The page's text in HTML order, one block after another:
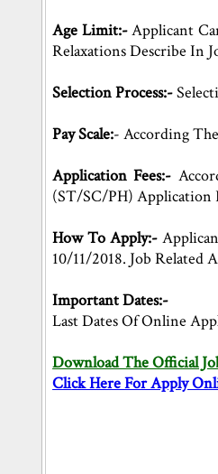
Age Limit:-Applicant
Relaxations Describe In
Selection Process:-
Pay Scale:- According
Application Fees:-
(ST/SC/PH) Application
How To Apply:-
10/11/2018. Job
Important Dates:-
Last Dates Of Online
Download The Official
Click Here For Apply